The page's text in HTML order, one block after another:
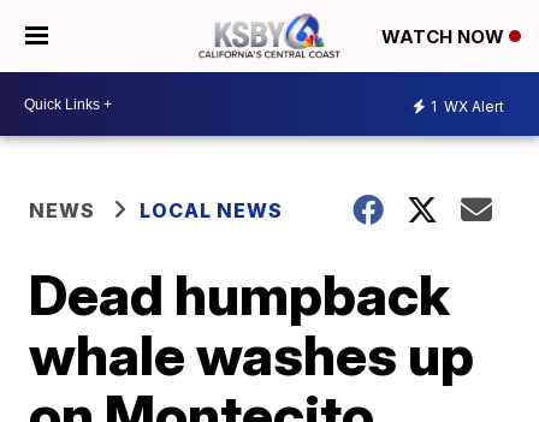
WATCH NOW
1 WX Alert
NEWS LOCAL NEWS
Dead humpback
whale washes up